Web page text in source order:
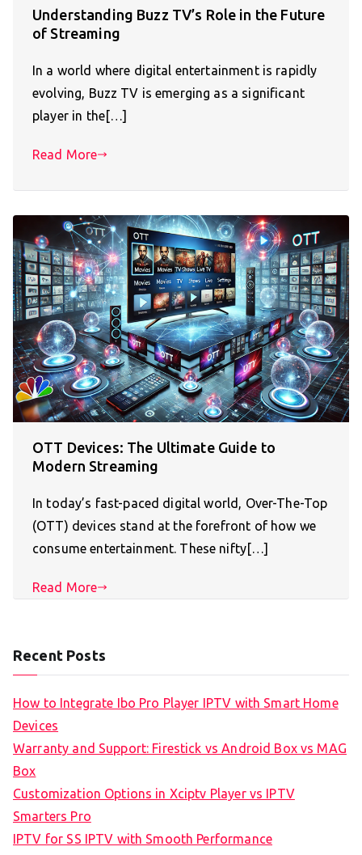
Understanding Buzz TV’s Role in the Future
of Streaming
In a world where digital entertainment is rapidly
evolving, Buzz TV is emerging as a significant
player in the[…]
Read More
OTT Devices: The Ultimate Guide to
Modern Streaming
In today’s fast-paced digital world, Over-The-Top
(OTT) devices stand at the forefront of how we
consume entertainment. These nifty[…]
Read More
Recent Posts
How to Integrate Ibo Pro Player IPTV with Smart Home
Devices
Warranty and Support: Firestick vs Android Box vs MAG
Box
Customization Options in Xciptv Player vs IPTV
Smarters Pro
IPTV for SS IPTV with Smooth Performance